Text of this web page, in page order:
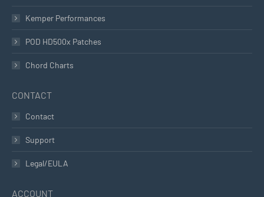
Kemper Performances
POD HD500x Patches
Chord Charts
CONTACT
Contact
Support
Legal/EULA
ACCOUNT